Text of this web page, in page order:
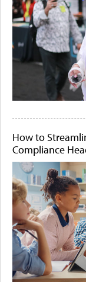
How to
Compliance